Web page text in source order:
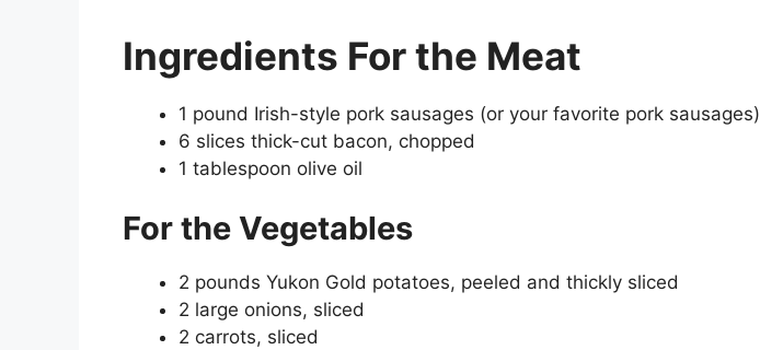
Ingredients For the Meat
1 pound Irish-style pork sausages (or your favorite pork sausages)
6 slices thick-cut bacon, chopped
1 tablespoon olive oil
For the Vegetables
2 pounds Yukon Gold potatoes, peeled and thickly sliced
2 large onions, sliced
2 carrots, sliced